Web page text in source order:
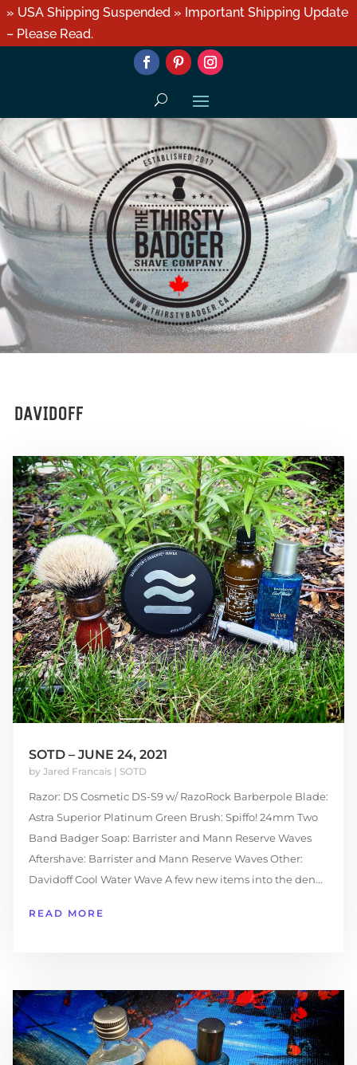
» USA Shipping Suspended » Important Shipping Update
– Please Read.
DAVIDOFF
SOTD – JUNE 24, 2021
by Jared Francais| SOTD
Razor: DS Cosmetic DS-S9 w/ RazoRock Barberpole Blade:
Astra Superior Platinum Green Brush: Spiffo! 24mm Two
Band Badger Soap: Barrister and Mann Reserve Waves
Aftershave: Barrister and Mann Reserve Waves Other:
Davidoff Cool Water Wave A few new items into the den...
READ MORE